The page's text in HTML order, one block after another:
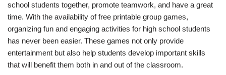
school students together, promote teamwork, and have a great
time. With the availability of free printable group games,
organizing fun and engaging activities for high school students
has never been easier. These games not only provide
entertainment but also help students develop important skills
that will benefit them both in and out of the classroom.